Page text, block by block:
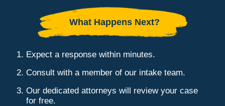
What Happens Next?
Expect a response within minutes.
Consult with a member of our intake team.
Our dedicated attorneys will review your case
for free.